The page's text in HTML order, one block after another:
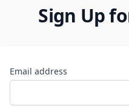
Sign Up
Email address